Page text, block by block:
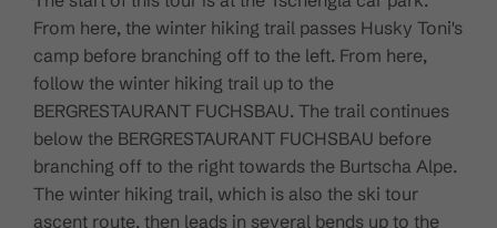
From here, the winter hiking trail passes Husky Toni's
camp before branching off to the left. From here,
follow the winter hiking trail up to the
BERGRESTAURANT FUCHSBAU. The trail continues
below the BERGRESTAURANT FUCHSBAU before
branching off to the right towards the Burtscha Alpe.
The winter hiking trail, which is also the ski tour
ascent route, then leads in several bends up to the